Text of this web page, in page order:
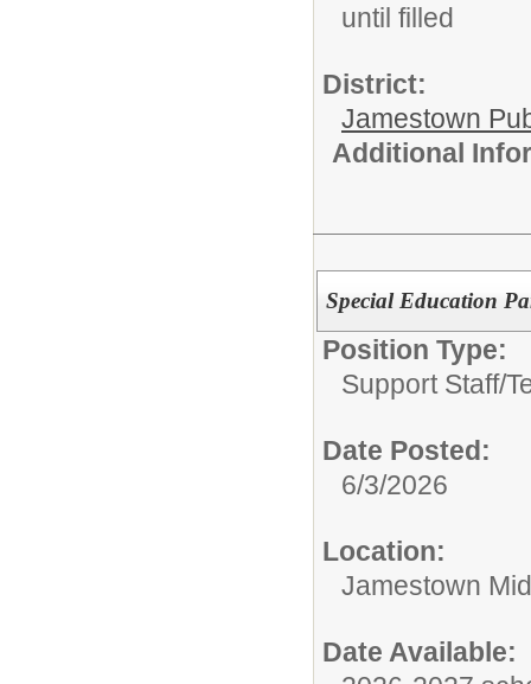
until filled
District:
Jamestown
Additional
Special Education
Position Type:
Support Staff/
Date Posted:
6/3/2026
Location:
Jamestown
Date Available: